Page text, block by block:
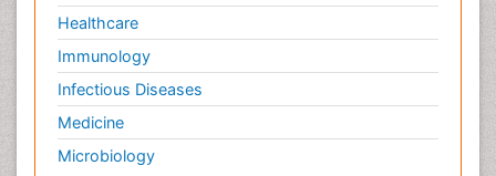
Reproductive immunology
Signalling Pathways
Single-Cell Biochemistry
Soil_Biochemistry
Spectroscopic Probes
Healthcare
Immunology
Infectious Diseases
Medicine
Microbiology